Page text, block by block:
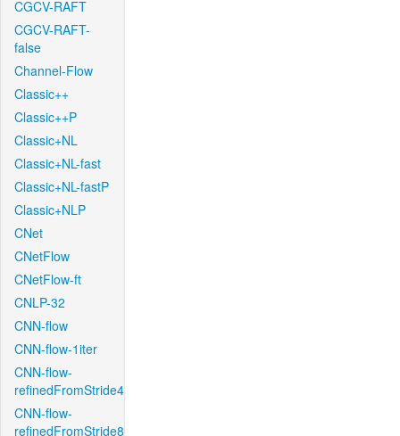
CGCV-RAFT
CGCV-RAFT-
false
Channel-Flow
Classic++
Classic++P
Classic+NL
Classic+NL-fast
Classic+NL-fastP
Classic+NLP
CNet
CNetFlow
CNetFlow-ft
CNLP-32
CNN-flow
CNN-flow-1iter
CNN-flow-
refinedFromStride4
CNN-flow-
refinedFromStride8